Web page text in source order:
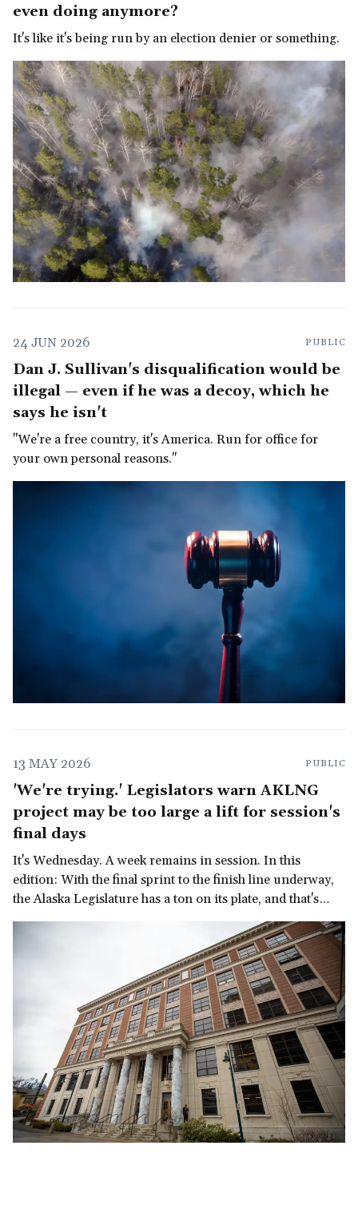
even doing anymore?
It's like it's being run by an election denier or something.
24 JUN 2026 PUBLIC
Dan J. Sullivan's disqualification would be
illegal — even if he was a decoy, which he
says he isn't
"We're a free country, it's America. Run for office for
your own personal reasons."
13 MAY 2026 PUBLIC
'We're trying.' Legislators warn AKLNG
project may be too large a lift for session's
final days
It's Wednesday. A week remains in session. In this
edition: With the final sprint to the finish line underway,
the Alaska Legislature has a ton on its plate, and that's
before we get to the governor's late-in-the-session